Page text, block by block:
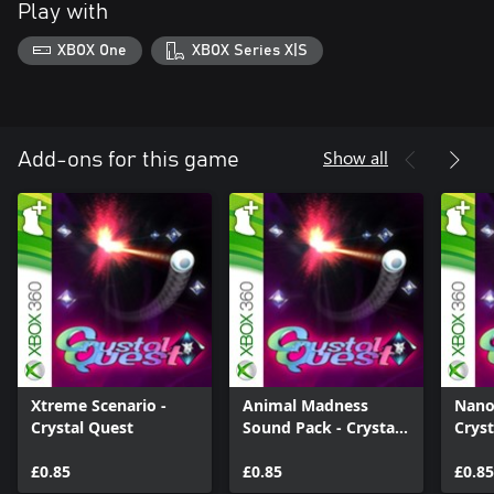
Play with
XBOX One XBOX Series X|S
Add-ons for this game Show all
Xtreme Scenario -
Crystal Quest
£0.85
Animal Madness
Sound Pack - Crystal
£0.85
£0.85